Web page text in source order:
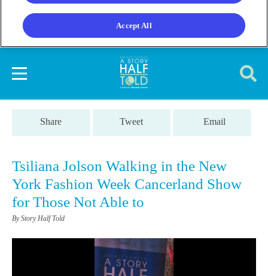
Share Tweet Email
Tsiliana Jolson Walking in the New
York Fashion Week Cancerland Show
for Those Not Able to
By Story Half Told
Accept All